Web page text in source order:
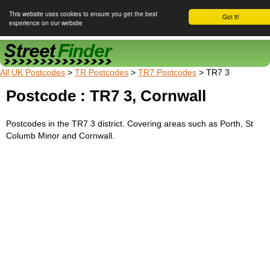
Got it!
This website uses cookies to ensure you get the best
experience on our website
Street Finder
All UK Postcodes > TR Postcodes > TR7 Postcodes > TR7 3
Postcode : TR7 3, Cornwall
Postcodes in the TR7 3 district. Covering areas such as Porth, St
Columb Minor and Cornwall.